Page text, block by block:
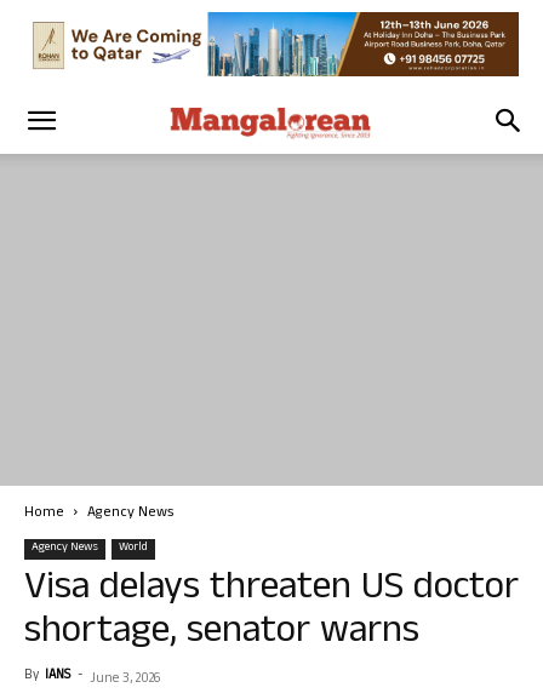
Home Agency News
Agency News World
Visa delays threaten US doctor
shortage, senator warns
By IANS - June 3, 2026